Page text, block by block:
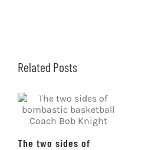
Related Posts
The two sides of